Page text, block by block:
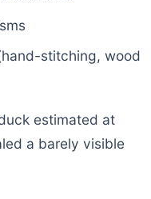
stitching, wood
estimated at
a barely visible